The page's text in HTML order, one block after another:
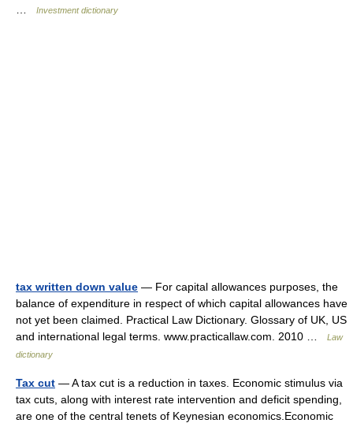
Investment dictionary
tax written down value — For capital allowances purposes, the
balance of expenditure in respect of which capital allowances have
not yet been claimed. Practical Law Dictionary. Glossary of UK, US
and international legal terms. www.practicallaw.com. 2010 …
Law
dictionary
Tax cut — A tax cut is a reduction in taxes. Economic stimulus via
tax cuts, along with interest rate intervention and deficit spending,
are one of the central tenets of Keynesian economics.Economic